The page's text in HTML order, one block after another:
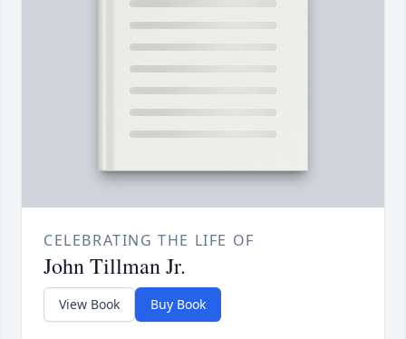
CELEBRATING THE LIFE OF
John Tillman Jr.
View Book Buy Book